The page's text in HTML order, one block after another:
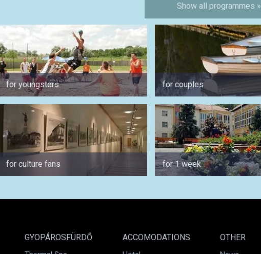
Show all programmes »
for youngsters for couples
for culture fans for 1 week
GYOPÁROSFÜRDŐ ACCOMODATIONS OTHER